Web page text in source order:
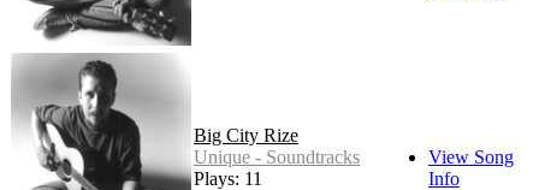
Big City Rize
Unique - Soundtracks
Plays: 11
View Song
Info